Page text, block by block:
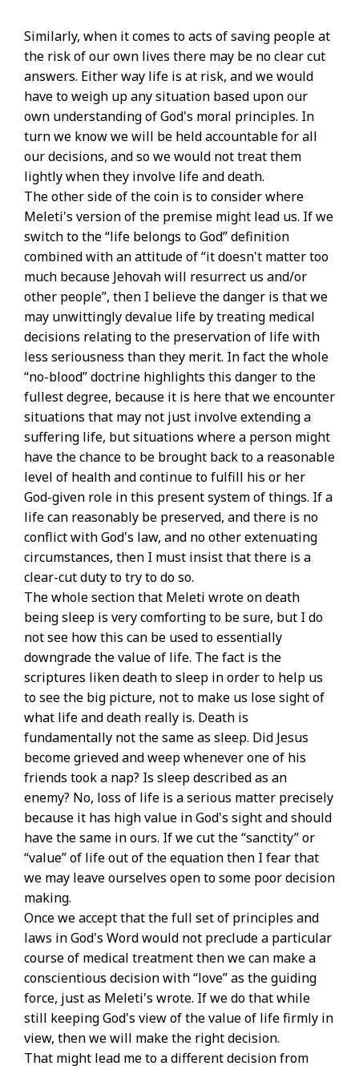
Similarly, when it comes to acts of saving people at
the risk of our own lives there may be no clear cut
answers. Either way life is at risk, and we would
have to weigh up any situation based upon our
own understanding of God's moral principles. In
turn we know we will be held accountable for all
our decisions, and so we would not treat them
lightly when they involve life and death.
The other side of the coin is to consider where
Meleti's version of the premise might lead us. If we
switch to the “life belongs to God” definition
combined with an attitude of “it doesn't matter too
much because Jehovah will resurrect us and/or
other people”, then I believe the danger is that we
may unwittingly devalue life by treating medical
decisions relating to the preservation of life with
less seriousness than they merit. In fact the whole
“no-blood” doctrine highlights this danger to the
fullest degree, because it is here that we encounter
situations that may not just involve extending a
suffering life, but situations where a person might
have the chance to be brought back to a reasonable
level of health and continue to fulfill his or her
God-given role in this present system of things. If a
life can reasonably be preserved, and there is no
conflict with God's law, and no other extenuating
circumstances, then I must insist that there is a
clear-cut duty to try to do so.
The whole section that Meleti wrote on death
being sleep is very comforting to be sure, but I do
not see how this can be used to essentially
downgrade the value of life. The fact is the
scriptures liken death to sleep in order to help us
to see the big picture, not to make us lose sight of
what life and death really is. Death is
fundamentally not the same as sleep. Did Jesus
become grieved and weep whenever one of his
friends took a nap? Is sleep described as an
enemy? No, loss of life is a serious matter precisely
because it has high value in God's sight and should
have the same in ours. If we cut the “sanctity” or
“value” of life out of the equation then I fear that
we may leave ourselves open to some poor decision
making.
Once we accept that the full set of principles and
laws in God's Word would not preclude a particular
course of medical treatment then we can make a
conscientious decision with “love” as the guiding
force, just as Meleti's wrote. If we do that while
still keeping God's view of the value of life firmly in
view, then we will make the right decision.
That might lead me to a different decision from